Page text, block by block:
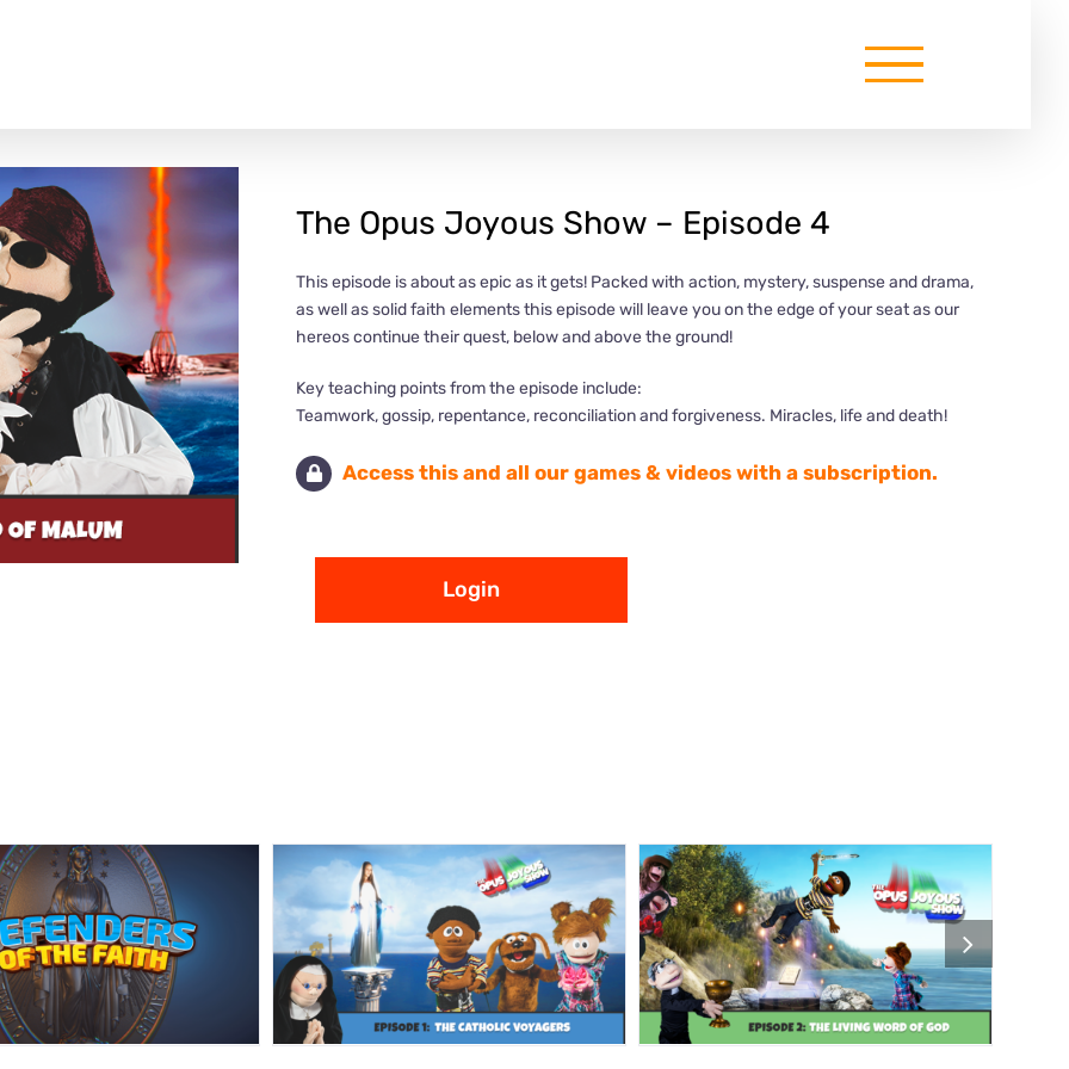
The Opus Joyous Show – Episode 4
This episode is about as epic as it gets! Packed with action, mystery, suspense and drama,
as well as solid faith elements this episode will leave you on the edge of your seat as our
hereos continue their quest, below and above the ground!
Key teaching points from the episode include:
Teamwork, gossip, repentance, reconciliation and forgiveness. Miracles, life and death!
Access this and all our games & videos with a subscription.
Login